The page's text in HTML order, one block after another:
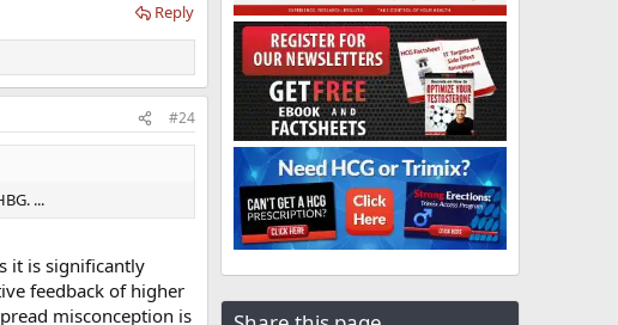
Reply
#24
...
it is significantly
feedback of higher
misconception is